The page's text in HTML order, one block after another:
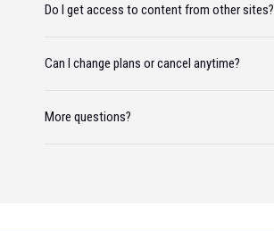
Do I get access to content from other sites?
Can I change plans or cancel anytime?
More questions?